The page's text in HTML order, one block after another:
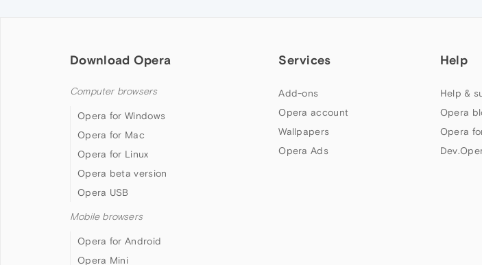
Download Opera
Computer browsers
Opera for Windows
Opera for Mac
Opera for Linux
Opera beta version
Opera USB
Mobile browsers
Opera for Android
Opera Mini
Services
Add-ons
Opera account
Wallpapers
Opera Ads
Help
Help &
Opera
Opera